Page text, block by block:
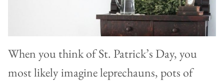
When you think of St. Patrick’s Day, you
most likely imagine leprechauns, pots of